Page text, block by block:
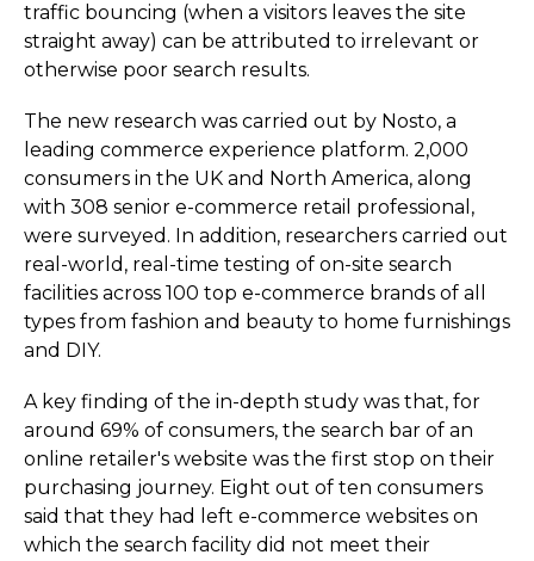
traffic bouncing (when a visitors leaves the site
straight away) can be attributed to irrelevant or
otherwise poor search results.
The new research was carried out by Nosto, a
leading commerce experience platform. 2,000
consumers in the UK and North America, along
with 308 senior e-commerce retail professional,
were surveyed. In addition, researchers carried out
real-world, real-time testing of on-site search
facilities across 100 top e-commerce brands of all
types from fashion and beauty to home furnishings
and DIY.
A key finding of the in-depth study was that, for
around 69% of consumers, the search bar of an
online retailer's website was the first stop on their
purchasing journey. Eight out of ten consumers
said that they had left e-commerce websites on
which the search facility did not meet their